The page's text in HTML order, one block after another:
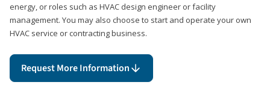
energy, or roles such as HVAC design engineer or facility
management. You may also choose to start and operate your own
HVAC service or contracting business.
Request More Information